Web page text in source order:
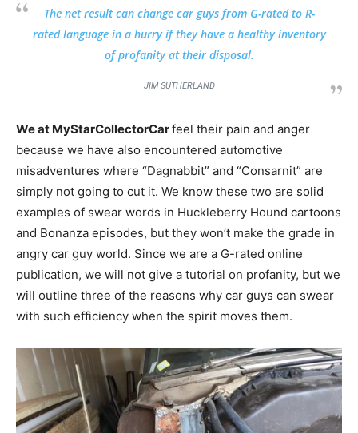
The net result can change car guys from G-rated to R-
rated language in a hurry if they have a healthy inventory
of profanity at their disposal.
JIM SUTHERLAND
We at MyStarCollectorCarfeel their pain and anger
because we have also encountered automotive
misadventures where “Dagnabbit” and “Consarnit” are
simply not going to cut it. We know these two are solid
examples of swear words in Huckleberry Hound cartoons
and Bonanza episodes, but they won’t make the grade in
angry car guy world. Since we are a G-rated online
publication, we will not give a tutorial on profanity, but we
will outline three of the reasons why car guys can swear
with such efficiency when the spirit moves them.